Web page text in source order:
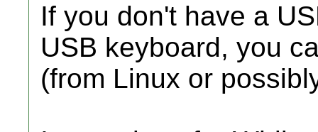
If you don't have a
USB keyboard, you
(from Linux or